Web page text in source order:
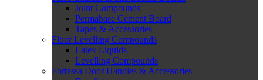
Joint Compounds
Permabase Cement Board
Tapes & Accessories
Floor Levelling Compounds
Latex Liquids
Levelling Compounds
Fortessa Door Handles & Accessories